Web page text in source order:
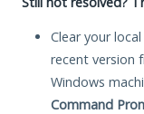
Clear your
recent version
Windows
Command